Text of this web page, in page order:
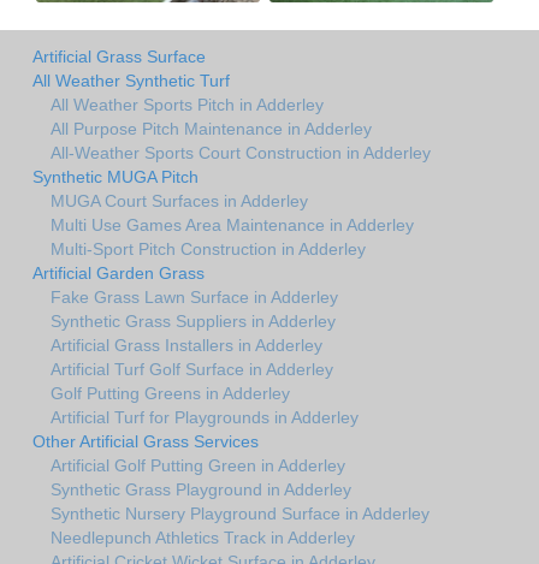
Artificial Grass Surface
All Weather Synthetic Turf
All Weather Sports Pitch in Adderley
All Purpose Pitch Maintenance in Adderley
All-Weather Sports Court Construction in Adderley
Synthetic MUGA Pitch
MUGA Court Surfaces in Adderley
Multi Use Games Area Maintenance in Adderley
Multi-Sport Pitch Construction in Adderley
Artificial Garden Grass
Fake Grass Lawn Surface in Adderley
Synthetic Grass Suppliers in Adderley
Artificial Grass Installers in Adderley
Artificial Turf Golf Surface in Adderley
Golf Putting Greens in Adderley
Artificial Turf for Playgrounds in Adderley
Other Artificial Grass Services
Artificial Golf Putting Green in Adderley
Synthetic Grass Playground in Adderley
Synthetic Nursery Playground Surface in Adderley
Needlepunch Athletics Track in Adderley